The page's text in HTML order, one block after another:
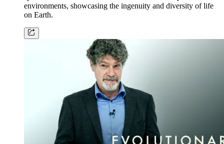
environments, showcasing the ingenuity and diversity of life
on Earth.